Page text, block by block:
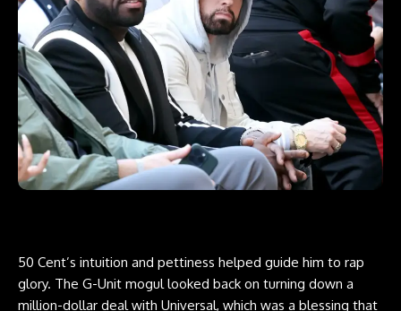
50 Cent’s intuition and pettiness helped guide him to rap
glory. The G-Unit mogul looked back on turning down a
million-dollar deal with Universal, which was a blessing that